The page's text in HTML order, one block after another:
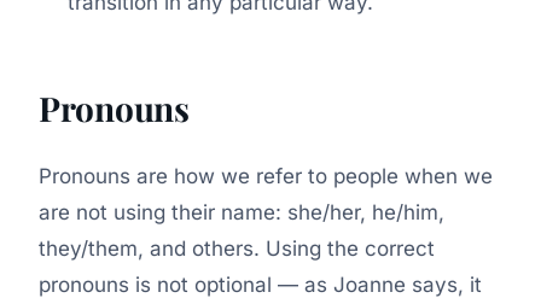
Pronouns
Pronouns are how we refer to people when we
are not using their name: she/her, he/him,
they/them, and others. Using the correct
pronouns is not optional — as Joanne says, it